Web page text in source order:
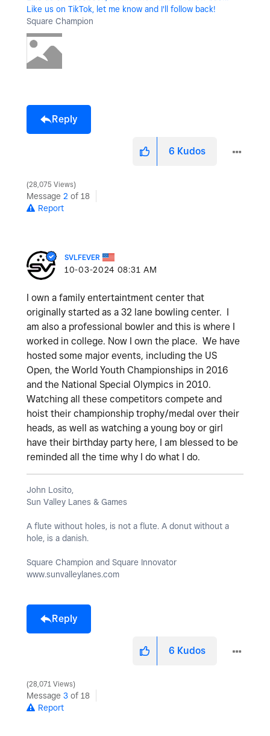
Like us on TikTok, let me know and I'll follow back!
Square Champion
Reply
6 Kudos
28,075 Views
Message 2 of 18
Report
SVLFEVER
‎10-03-2024 08:31 AM
I own a family entertaintment center that
originally started as a 32 lane bowling center. I
am also a professional bowler and this is where I
worked in college. Now I own the place. We have
hosted some major events, including the US
Open, the World Youth Championships in 2016
and the National Special Olympics in 2010.
Watching all these competitors compete and
hoist their championship trophy/medal over their
heads, as well as watching a young boy or girl
have their birthday party here, I am blessed to be
reminded all the time why I do what I do.
John Losito,
Sun Valley Lanes & Games
A flute without holes, is not a flute. A donut without a
hole, is a danish.
Square Champion and Square Innovator
www.sunvalleylanes.com
Reply
6 Kudos
28,071 Views
Message 3 of 18
Report